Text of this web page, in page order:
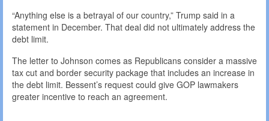
“Anything else is a betrayal of our country,” Trump said in a
statement in December. That deal did not ultimately address the
debt limit.
The letter to Johnson comes as Republicans consider a massive
tax cut and border security package that includes an increase in
the debt limit. Bessent’s request could give GOP lawmakers
greater incentive to reach an agreement.